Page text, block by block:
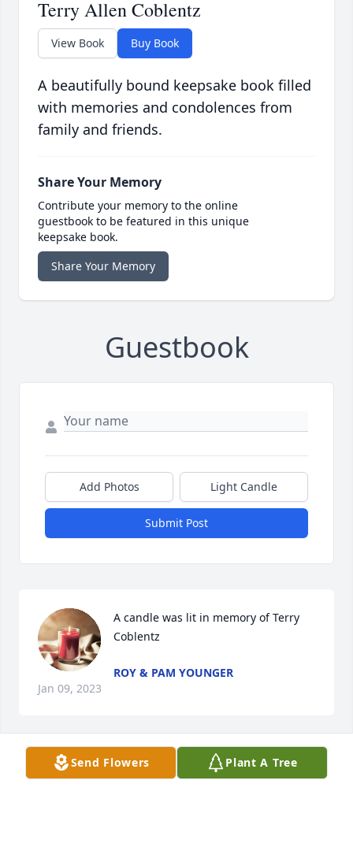
Terry Allen Coblentz
View Book Buy Book
A beautifully bound keepsake book filled
with memories and condolences from
family and friends.
Share Your Memory
Contribute your memory to the online
guestbook to be featured in this unique
keepsake book.
Share Your Memory
Guestbook
Add Photos Light Candle
Submit Post
A candle was lit in memory of Terry
Coblentz
ROY & PAM YOUNGER
Jan 09, 2023
A candle was lit in memory of Terry
Send Flowers Plant A Tree